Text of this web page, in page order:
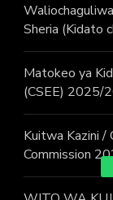
Sheria (Kidato
Matokeo ya
(CSEE) 2025/
Kuitwa Kazini /
Commission